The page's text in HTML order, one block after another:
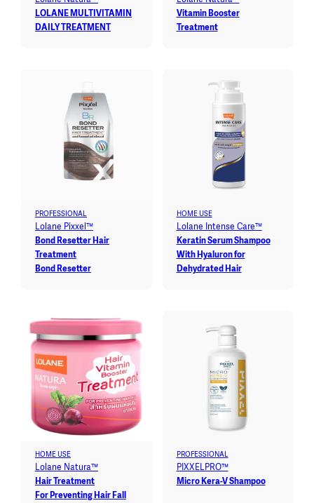
LOLANE MULTIVITAMIN
DAILY TREATMENT
Vitamin Booster
Treatment
PROFESSIONAL
Lolane Pixxel™
Bond Resetter Hair
Treatment
Bond Resetter
HOME USE
Lolane Intense Care™
Keratin Serum Shampoo
With Hyaluron for
Dehydrated Hair
HOME USE
Lolane Natura™
Hair Treatment
For Preventing Hair Fall
PROFESSIONAL
PIXXELPRO™
Micro Kera-V Shampoo